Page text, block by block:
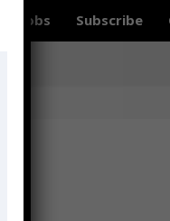
Jobs Subscribe